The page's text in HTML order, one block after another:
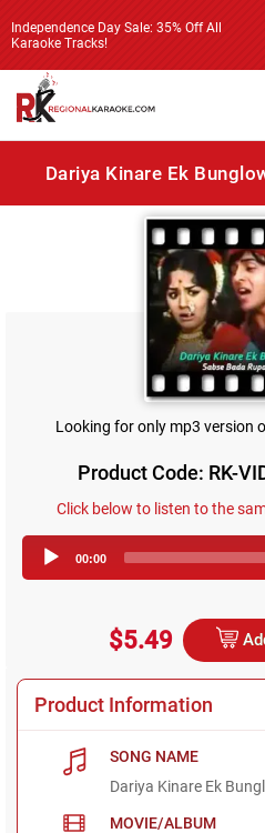
Independence Day Sale: 35% Off All
Karaoke Tracks!
Dariya Kinare Ek
Looking for only mp3 version
Product Code: RK-
Click below to listen to the
00:00
$5.49
Product Information
SONG NAME
Dariya Kinare Ek
MOVIE/ALBUM